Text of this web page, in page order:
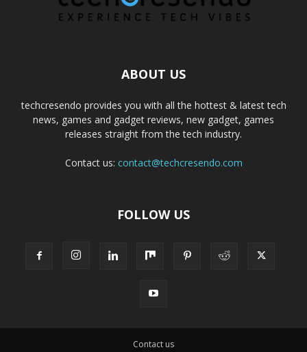
ABOUT US
techcresendo provides you with all the hottest & latest tech
news, games and gadget reviews, new gadget, games
releases straight from the tech industry.
Contact us: contact@techcresendo.com
FOLLOW US
Contact us